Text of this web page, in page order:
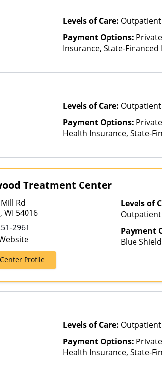
Levels of Care: Outpatient
Payment Options:
Insurance, State-
Levels of Care: Outpatient
Payment Options:
Health Insurance, State-
Treatment Center
Rd
WI 54016
2961
Levels of
Outpatient
Payment
Blue
Profile
Levels of Care: Outpatient
Payment Options:
Health Insurance, State-